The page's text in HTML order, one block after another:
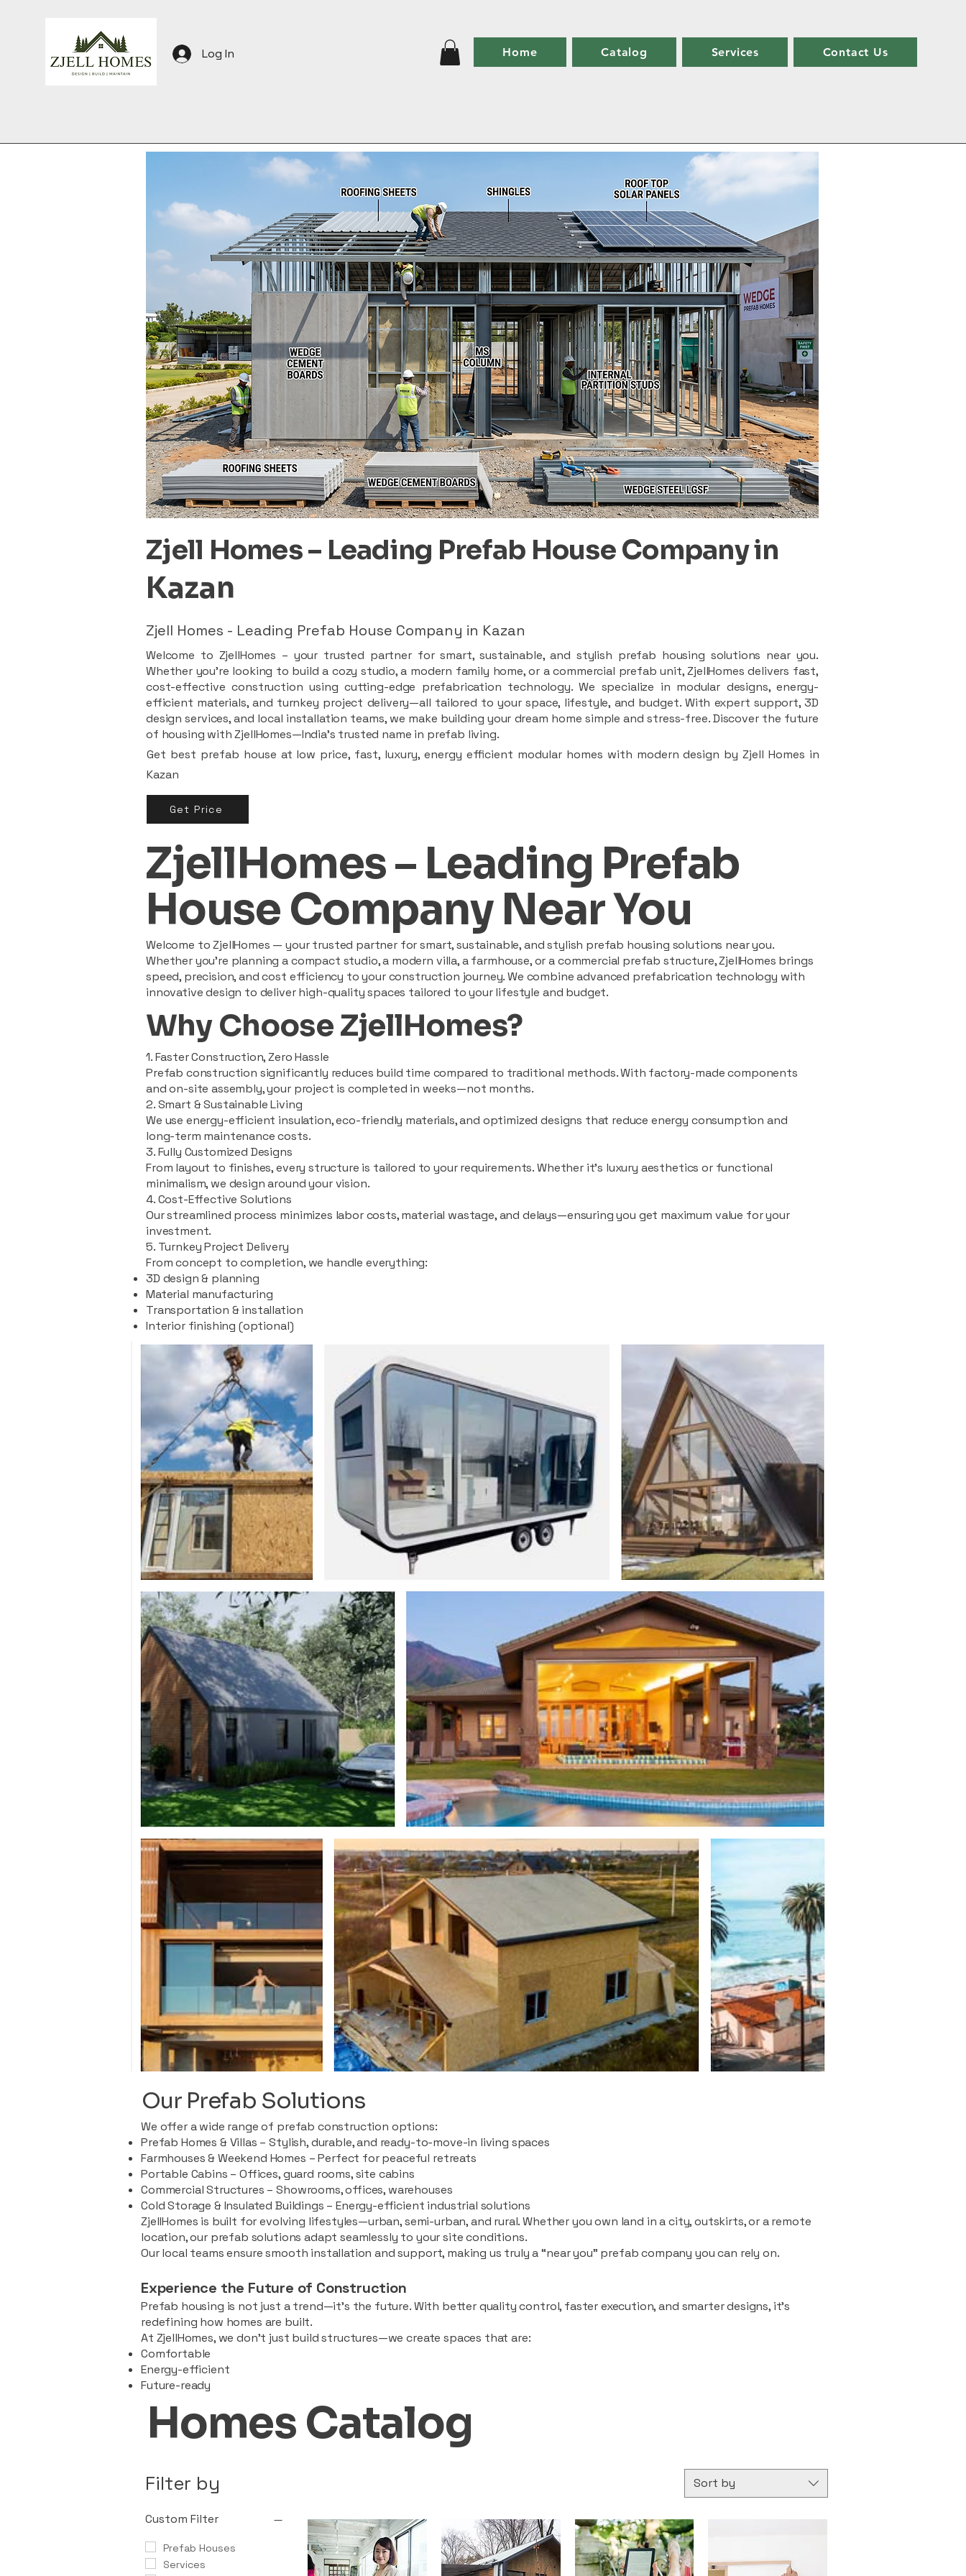
Log In Home Catalog Services Contact Us
Zjell Homes – Leading Prefab House Company in
Kazan
Zjell Homes - Leading Prefab House Company in Kazan
Welcome to ZjellHomes – your trusted partner for smart, sustainable, and stylish prefab housing solutions near you.
Whether you're looking to build a cozy studio, a modern family home, or a commercial prefab unit, ZjellHomes delivers fast,
cost-effective construction using cutting-edge prefabrication technology. We specialize in modular designs, energy-
efficient materials, and turnkey project delivery—all tailored to your space, lifestyle, and budget. With expert support, 3D
design services, and local installation teams, we make building your dream home simple and stress-free. Discover the future
of housing with ZjellHomes—India’s trusted name in prefab living.
Get best prefab house at low price, fast, luxury, energy efficient modular homes with modern design by Zjell Homes in
Kazan
Get Price
ZjellHomes – Leading Prefab
House Company Near You
Welcome to ZjellHomes — your trusted partner for smart, sustainable, and stylish prefab housing solutions near you.
Whether you're planning a compact studio, a modern villa, a farmhouse, or a commercial prefab structure, ZjellHomes brings
speed, precision, and cost efficiency to your construction journey. We combine advanced prefabrication technology with
innovative design to deliver high-quality spaces tailored to your lifestyle and budget.
Why Choose ZjellHomes?
1. Faster Construction, Zero Hassle
Prefab construction significantly reduces build time compared to traditional methods. With factory-made components
and on-site assembly, your project is completed in weeks—not months.
2. Smart & Sustainable Living
We use energy-efficient insulation, eco-friendly materials, and optimized designs that reduce energy consumption and
long-term maintenance costs.
3. Fully Customized Designs
From layout to finishes, every structure is tailored to your requirements. Whether it's luxury aesthetics or functional
minimalism, we design around your vision.
4. Cost-Effective Solutions
Our streamlined process minimizes labor costs, material wastage, and delays—ensuring you get maximum value for your
investment.
5. Turnkey Project Delivery
From concept to completion, we handle everything:
3D design & planning
Material manufacturing
Transportation & installation
Interior finishing (optional)
Our Prefab Solutions
We offer a wide range of prefab construction options:
Prefab Homes & Villas – Stylish, durable, and ready-to-move-in living spaces
Farmhouses & Weekend Homes – Perfect for peaceful retreats
Portable Cabins – Offices, guard rooms, site cabins
Commercial Structures – Showrooms, offices, warehouses
Cold Storage & Insulated Buildings – Energy-efficient industrial solutions
ZjellHomes is built for evolving lifestyles—urban, semi-urban, and rural. Whether you own land in a city, outskirts, or a remote
location, our prefab solutions adapt seamlessly to your site conditions.
Our local teams ensure smooth installation and support, making us truly a “near you” prefab company you can rely on.
Experience the Future of Construction
Prefab housing is not just a trend—it’s the future. With better quality control, faster execution, and smarter designs, it’s
redefining how homes are built.
At ZjellHomes, we don’t just build structures—we create spaces that are:
Comfortable
Energy-efficient
Future-ready
Homes Catalog
Filter by
Custom Filter
Prefab Houses
Services
Sort by